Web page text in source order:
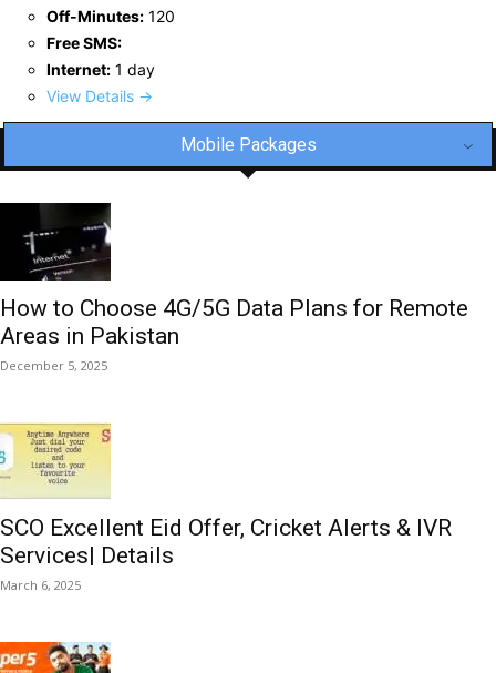
Off-Minutes: 120
Free SMS:
Internet: 1 day
View Details →
Mobile Packages
How to Choose 4G/5G Data Plans for Remote
Areas in Pakistan
December 5, 2025
SCO Excellent Eid Offer, Cricket Alerts & IVR
Services| Details
March 6, 2025